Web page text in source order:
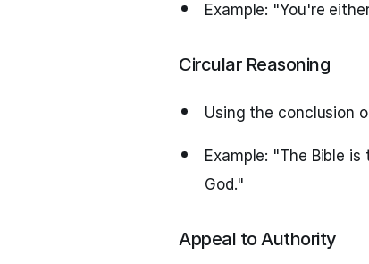
Example: "You're
Circular Reasoning
Using the conclusion
Example: "The Bible
God."
Appeal to Authority